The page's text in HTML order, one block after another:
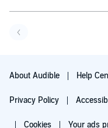
About Audible Help
Privacy Policy
Cookies Your ads